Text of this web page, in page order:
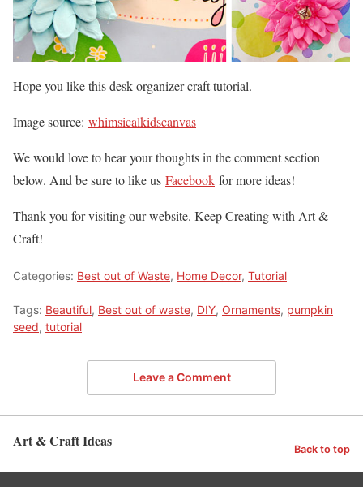
Hope you like this desk organizer craft tutorial.
Image source: whimsicalkidscanvas
We would love to hear your thoughts in the comment section
below. And be sure to like us Facebook for more ideas!
Thank you for visiting our website. Keep Creating with Art &
Craft!
Categories: Best out of Waste, Home Decor, Tutorial
Tags: Beautiful, Best out of waste, DIY, Ornaments, pumpkin
seed, tutorial
Leave a Comment
Art & Craft Ideas Back to top